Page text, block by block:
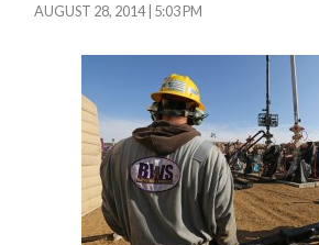
AUGUST 28, 2014 | 5:03 PM